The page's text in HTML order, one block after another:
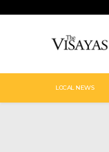
LOCAL NEWS